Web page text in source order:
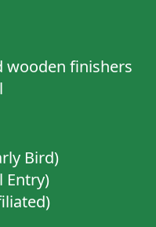
wooden finishers
Bird)
Entry)